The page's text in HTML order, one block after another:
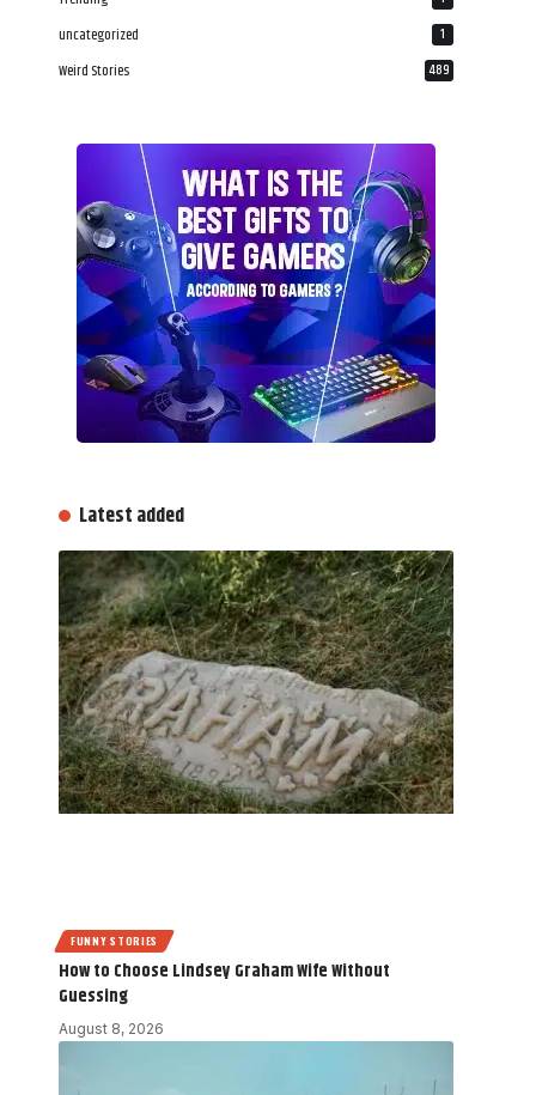
uncategorized 1
Weird Stories 489
Latest added
FUNNY STORIES
How to Choose Lindsey Graham Wife Without
Guessing
August 8, 2026